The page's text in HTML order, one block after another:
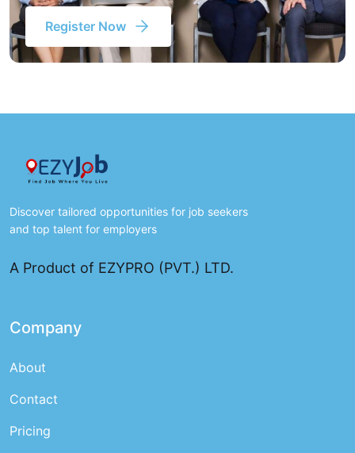
Register Now
Discover tailored opportunities for job seekers
and top talent for employers
A Product of EZYPRO (PVT.) LTD.
Company
About
Contact
Pricing